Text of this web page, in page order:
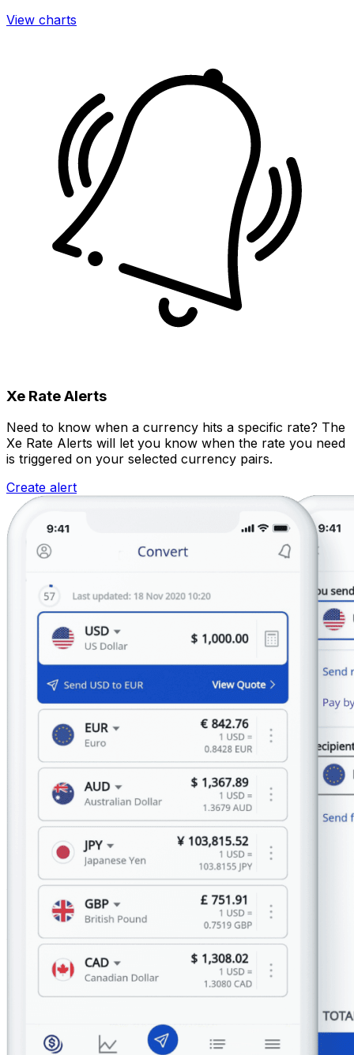
View charts
Xe Rate Alerts
Need to know when a currency hits a specific rate? The
Xe Rate Alerts will let you know when the rate you need
is triggered on your selected currency pairs.
Create alert